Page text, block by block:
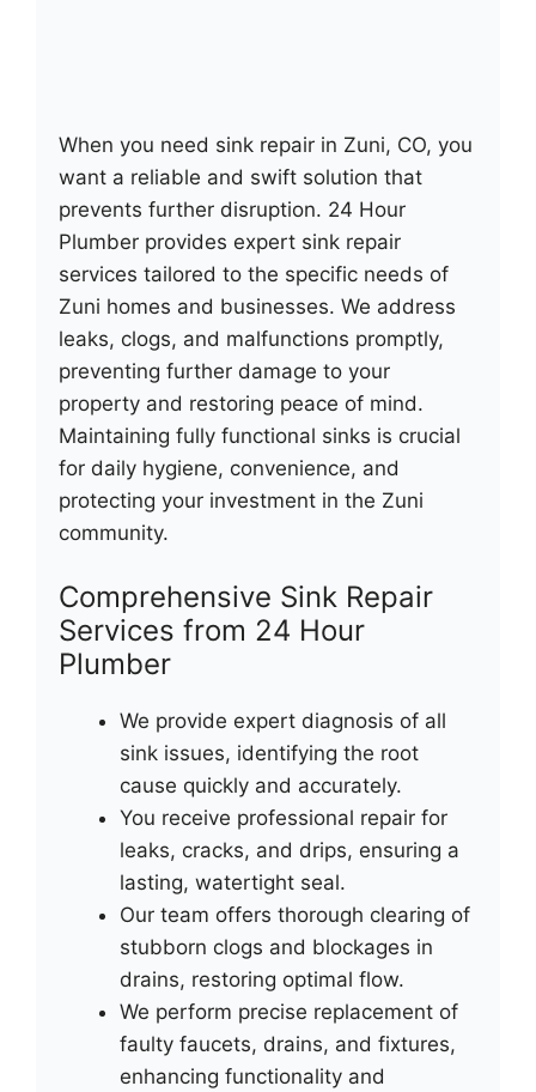
When you need sink repair in Zuni, CO, you
want a reliable and swift solution that
prevents further disruption. 24 Hour
Plumber provides expert sink repair
services tailored to the specific needs of
Zuni homes and businesses. We address
leaks, clogs, and malfunctions promptly,
preventing further damage to your
property and restoring peace of mind.
Maintaining fully functional sinks is crucial
for daily hygiene, convenience, and
protecting your investment in the Zuni
community.
Comprehensive Sink Repair
Services from 24 Hour
Plumber
We provide expert diagnosis of all
sink issues, identifying the root
cause quickly and accurately.
You receive professional repair for
leaks, cracks, and drips, ensuring a
lasting, watertight seal.
Our team offers thorough clearing of
stubborn clogs and blockages in
drains, restoring optimal flow.
We perform precise replacement of
faulty faucets, drains, and fixtures,
enhancing functionality and